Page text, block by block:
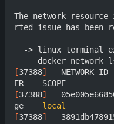
The network
rted issue has been
->
[37388]
[37388]
ge local
[37388]